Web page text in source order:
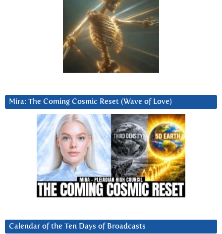
Mira: The Coming Cosmic Reset (Wave of Love)
Calendar of the Ten Days of Broadcasts